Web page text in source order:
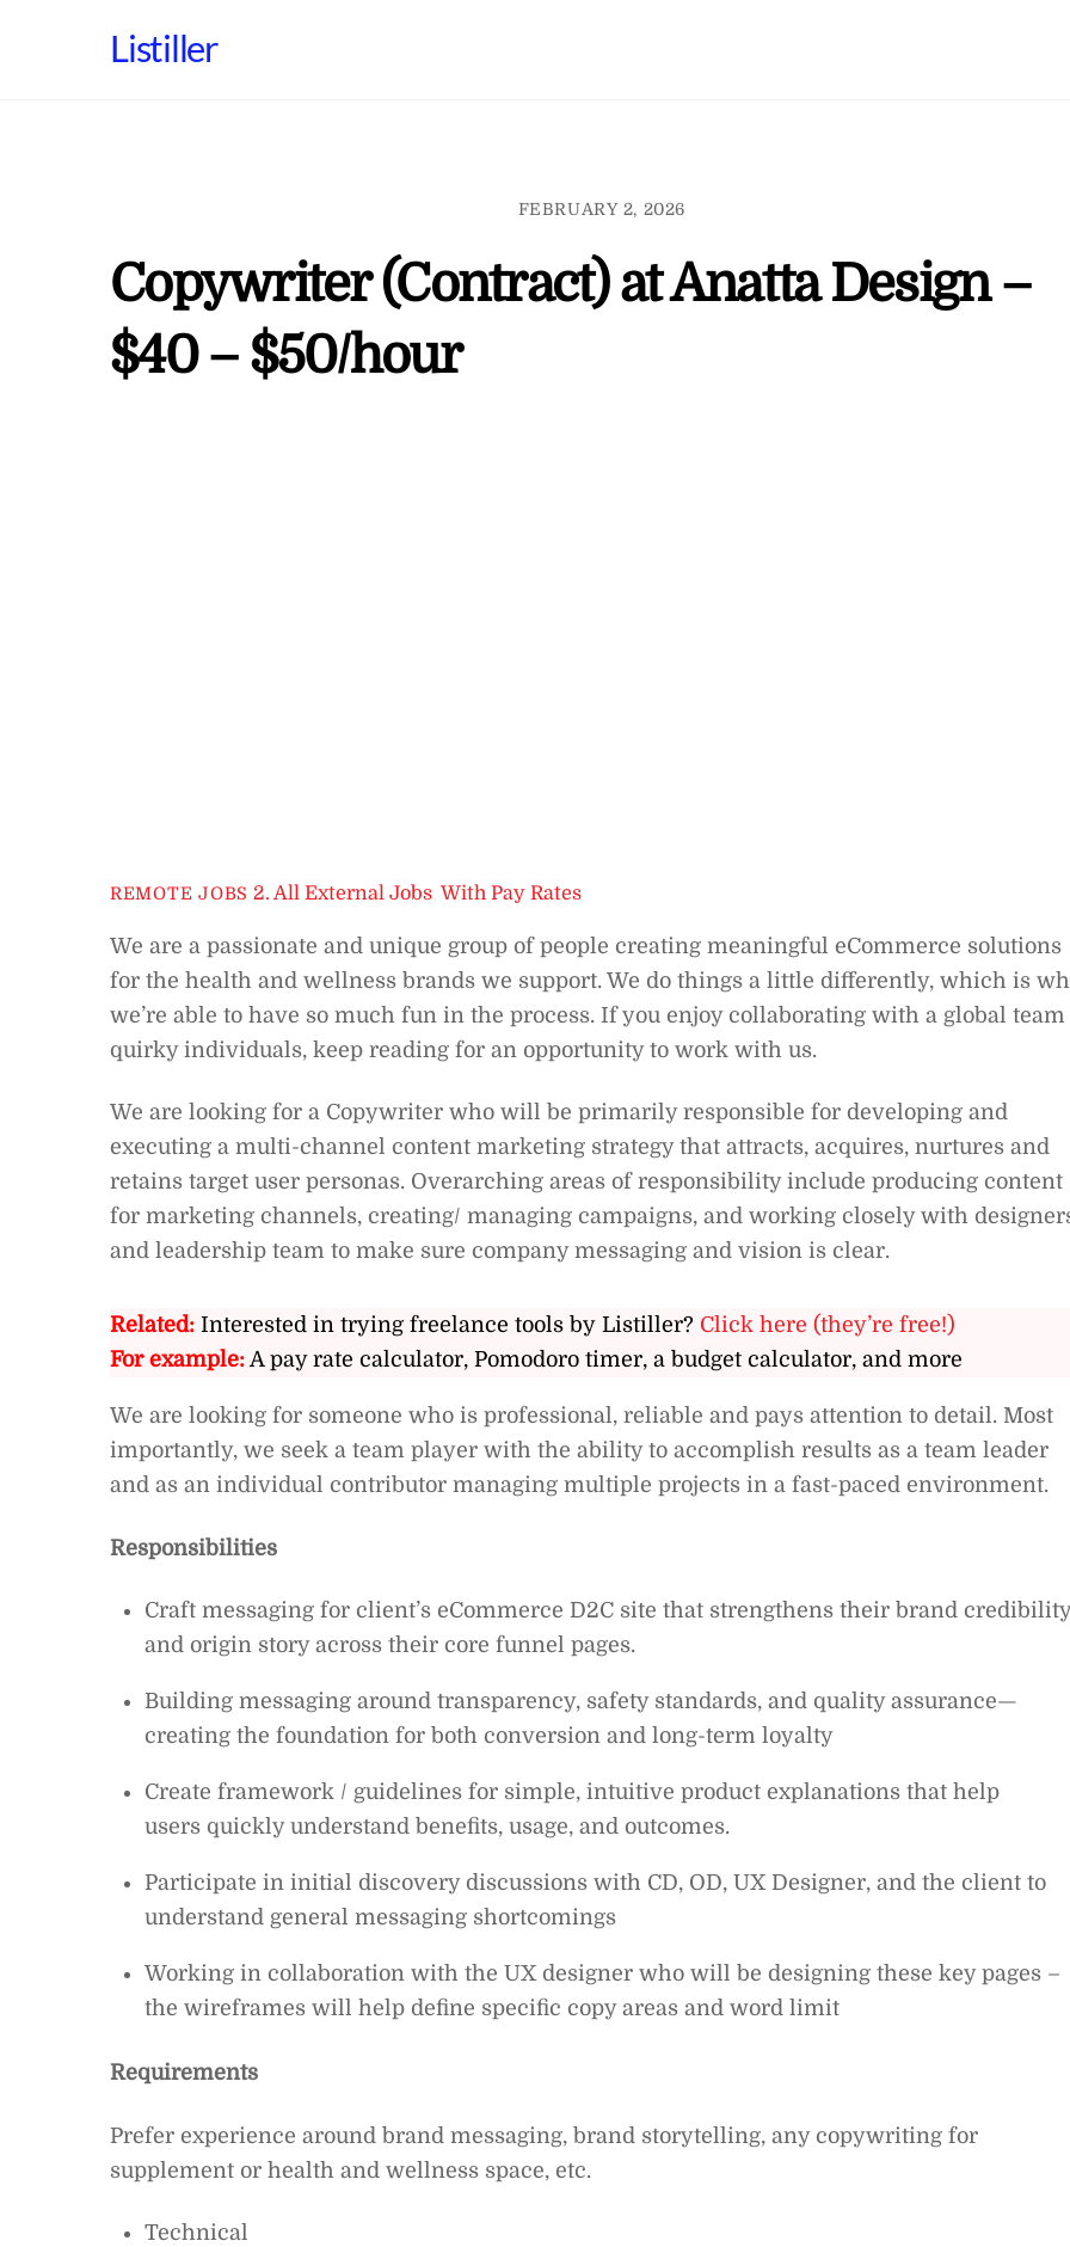
Listiller
FEBRUARY 2, 2026
Copywriter (Contract) at Anatta Design –
$40 – $50/hour
REMOTE JOBS 2. All External Jobs ,With Pay Rates
We are a passionate and unique group of people creating meaningful eCommerce solutions
for the health and wellness brands we support. We do things a little differently, which is
we’re able to have so much fun in the process. If you enjoy collaborating with a global team
quirky individuals, keep reading for an opportunity to work with us.
We are looking for a Copywriter who will be primarily responsible for developing and
executing a multi-channel content marketing strategy that attracts, acquires, nurtures and
retains target user personas. Overarching areas of responsibility include producing content
for marketing channels, creating/ managing campaigns, and working closely with
and leadership team to make sure company messaging and vision is clear.
Related: Interested in trying freelance tools by Listiller? Click here (they’re free!)
For example:A pay rate calculator, Pomodoro timer, a budget calculator, and more
We are looking for someone who is professional, reliable and pays attention to detail. Most
importantly, we seek a team player with the ability to accomplish results as a team leader
and as an individual contributor managing multiple projects in a fast-paced environment.
Responsibilities
Craft messaging for client’s eCommerce D2C site that strengthens their brand credibility
and origin story across their core funnel pages.
Building messaging around transparency, safety standards, and quality assurance—
creating the foundation for both conversion and long-term loyalty
Create framework / guidelines for simple, intuitive product explanations that help
users quickly understand benefits, usage, and outcomes.
Participate in initial discovery discussions with CD, OD, UX Designer, and the client to
understand general messaging shortcomings
Working in collaboration with the UX designer who will be designing these key pages –
the wireframes will help define specific copy areas and word limit
Requirements
Prefer experience around brand messaging, brand storytelling, any copywriting for
supplement or health and wellness space, etc.
Technical